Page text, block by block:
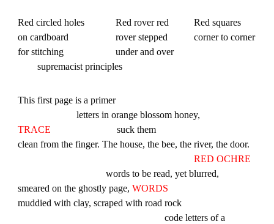
Red circled holes Red rover red
Red squares
on cardboard
rover stepped
corner to corner
for stitching
under and over
supremacist principles
This first page is a primer
letters in orange blossom honey,
TRACE
suck them
clean from the finger. The house, the bee, the river, the door.
RED OCHRE
words to be read, yet blurred,
smeared on the ghostly page,WORDS
muddied with clay, scraped with road rock
code letters of a